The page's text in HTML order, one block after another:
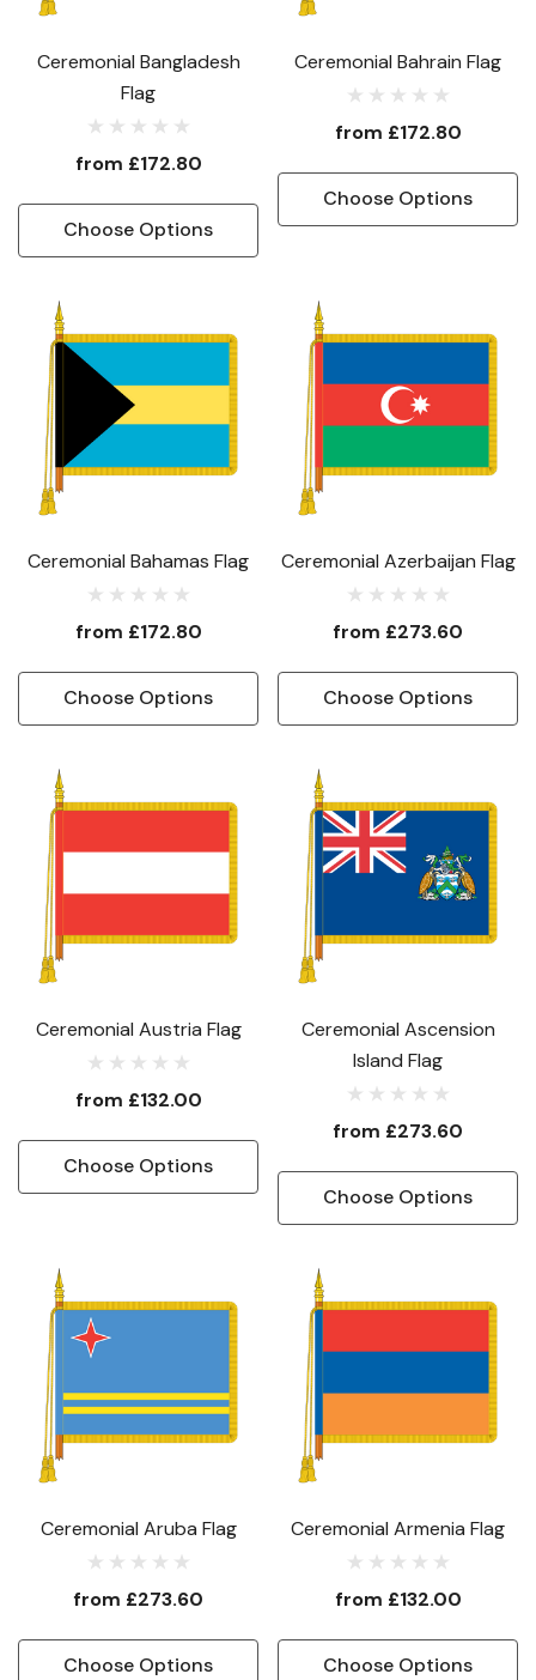
Ceremonial Bangladesh
Flag
from £172.80
Choose Options
Ceremonial Bahrain Flag
from £172.80
Choose Options
Ceremonial Bahamas Flag
from £172.80
Choose Options
Ceremonial Azerbaijan Flag
from £273.60
Choose Options
Ceremonial Austria Flag
from £132.00
Choose Options
Ceremonial Ascension
Island Flag
from £273.60
Choose Options
Ceremonial Aruba Flag
from £273.60
Choose Options
Ceremonial Armenia Flag
from £132.00
Choose Options